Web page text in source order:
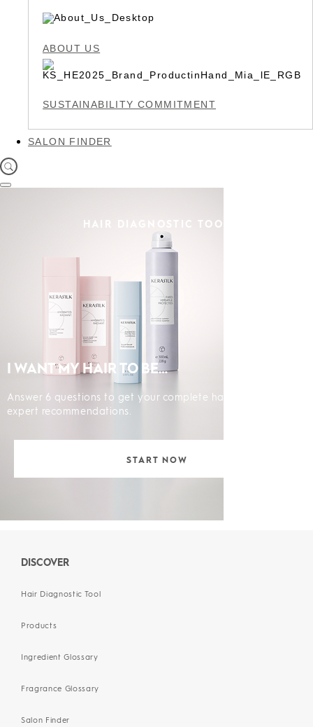
ABOUT US
SUSTAINABILITY COMMITMENT
SALON FINDER
HAIR DIAGNOSTIC TOOL
I WANT MY HAIR TO BE…
Answer 6 questions to get your complete hair diagnosis and
expert recommendations.
START NOW
DISCOVER
Hair Diagnostic Tool
Products
Ingredient Glossary
Fragrance Glossary
Salon Finder